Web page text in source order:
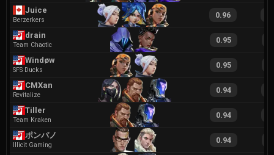
Juice
Berzerkers
0.96
drain
Team Chaotic
0.95
Windøw
SFS Ducks
0.95
CMXan
Revitalize
0.94
Tiller
Team Kraken
0.94
ポンパノ
Illicit Gaming
0.94